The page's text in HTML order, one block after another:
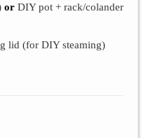
orDIY pot + rack/colander
lid (for DIY steaming)